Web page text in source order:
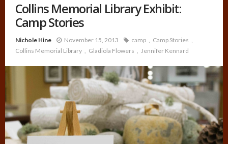
Collins Memorial Library Exhibit:
Camp Stories
Nichole Hine November 15, 2013 camp
Camp Stories
Collins Memorial Library
Gladiola Flowers Jennifer Kennard